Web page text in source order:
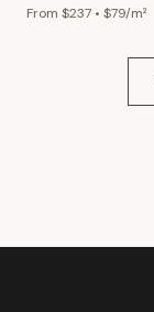
From $237 • $79/m²